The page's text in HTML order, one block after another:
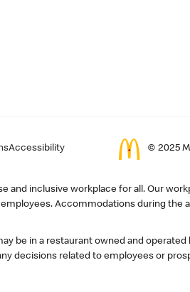
Accessibility © 2025
and inclusive workplace for all. Our
Accommodations during the
be in a restaurant owned and
decisions related to employees or